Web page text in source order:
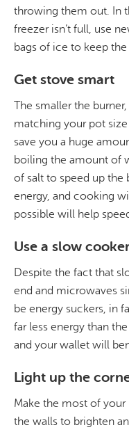
throwing them out. In
freezer isn’t full, use
bags of ice to keep
Get stove smart
The smaller the
matching your pot
save you a huge
boiling the amount of
of salt to speed up the
energy, and cooking
possible will help
Use a slow
Despite the fact that
end and microwaves
be energy suckers, in
far less energy than
and your wallet will
Light up the
Make the most of
the walls to brighten